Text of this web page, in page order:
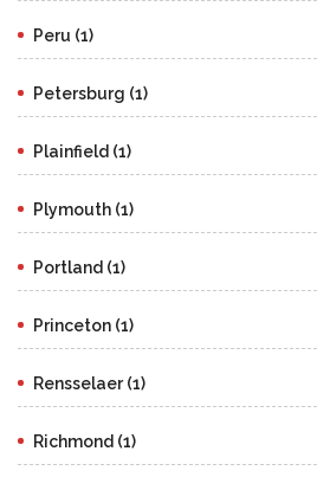
Peru (1)
Petersburg (1)
Plainfield (1)
Plymouth (1)
Portland (1)
Princeton (1)
Rensselaer (1)
Richmond (1)